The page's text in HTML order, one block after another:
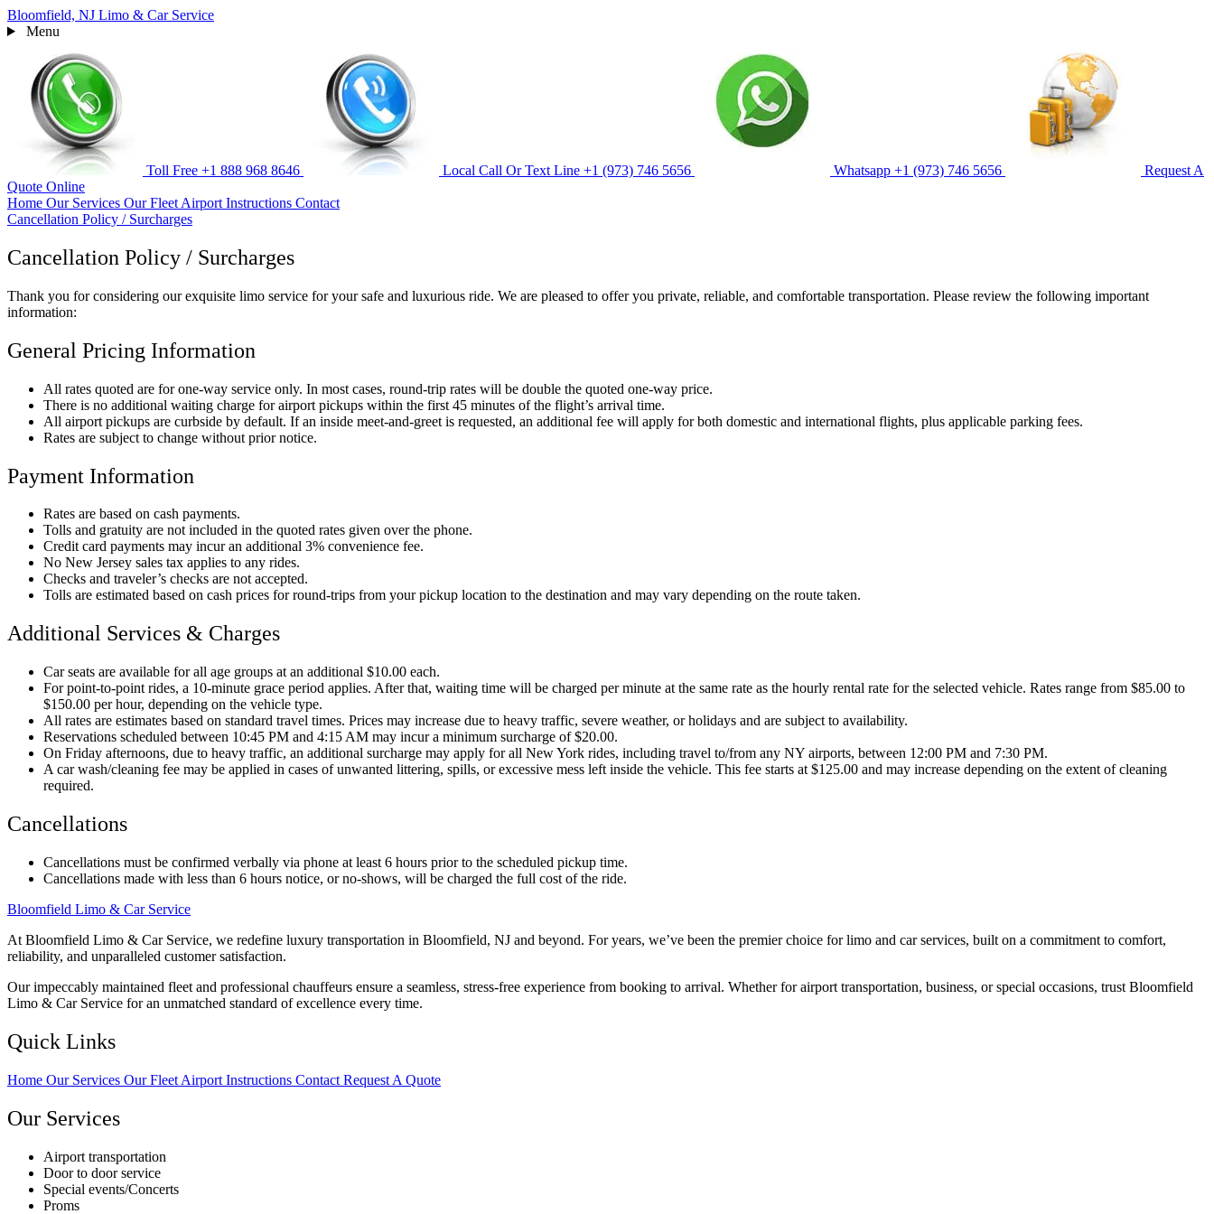
Bloomfield, NJ Limo & Car Service
Menu
Toll Free +1 888 968 8646 Local Call Or Text Line +1 (973) 746 5656 Whatsapp +1 (973) 746 5656
Request A
Quote Online
Home Our Services Our Fleet Airport Instructions Contact
Cancellation Policy / Surcharges
Cancellation Policy / Surcharges
Thank you for considering our exquisite limo service for your safe and luxurious ride. We are pleased to offer you private, reliable, and comfortable transportation. Please review the following important
information:
General Pricing Information
All rates quoted are for one-way service only. In most cases, round-trip rates will be double the quoted one-way price.
There is no additional waiting charge for airport pickups within the first 45 minutes of the flight’s arrival time.
All airport pickups are curbside by default. If an inside meet-and-greet is requested, an additional fee will apply for both domestic and international flights, plus applicable parking fees.
Rates are subject to change without prior notice.
Payment Information
Rates are based on cash payments.
Tolls and gratuity are not included in the quoted rates given over the phone.
Credit card payments may incur an additional 3% convenience fee.
No New Jersey sales tax applies to any rides.
Checks and traveler’s checks are not accepted.
Tolls are estimated based on cash prices for round-trips from your pickup location to the destination and may vary depending on the route taken.
Additional Services & Charges
Car seats are available for all age groups at an additional $10.00 each.
For point-to-point rides, a 10-minute grace period applies. After that, waiting time will be charged per minute at the same rate as the hourly rental rate for the selected vehicle. Rates range from $85.00 to
$150.00 per hour, depending on the vehicle type.
All rates are estimates based on standard travel times. Prices may increase due to heavy traffic, severe weather, or holidays and are subject to availability.
Reservations scheduled between 10:45 PM and 4:15 AM may incur a minimum surcharge of $20.00.
On Friday afternoons, due to heavy traffic, an additional surcharge may apply for all New York rides, including travel to/from any NY airports, between 12:00 PM and 7:30 PM.
A car wash/cleaning fee may be applied in cases of unwanted littering, spills, or excessive mess left inside the vehicle. This fee starts at $125.00 and may increase depending on the extent of cleaning
required.
Cancellations
Cancellations must be confirmed verbally via phone at least 6 hours prior to the scheduled pickup time.
Cancellations made with less than 6 hours notice, or no-shows, will be charged the full cost of the ride.
Bloomfield Limo & Car Service
At Bloomfield Limo & Car Service, we redefine luxury transportation in Bloomfield, NJ and beyond. For years, we’ve been the premier choice for limo and car services, built on a commitment to comfort,
reliability, and unparalleled customer satisfaction.
Our impeccably maintained fleet and professional chauffeurs ensure a seamless, stress-free experience from booking to arrival. Whether for airport transportation, business, or special occasions, trust Bloomfield
Limo & Car Service for an unmatched standard of excellence every time.
Quick Links
Home Our Services Our Fleet Airport Instructions Contact Request A Quote
Our Services
Airport transportation
Door to door service
Special events/Concerts
Proms